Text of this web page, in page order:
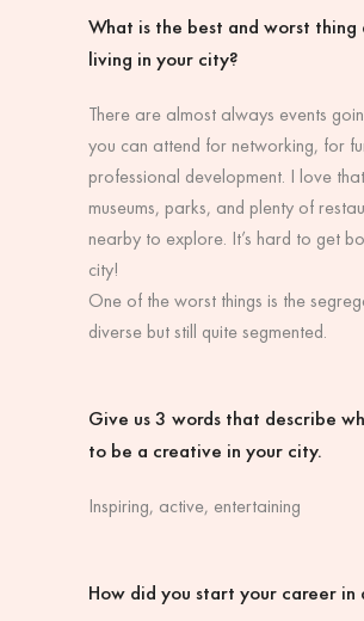
What is the best and worst thing
living in your city?
There are almost always events
you can attend for networking, for
professional development. I love
museums, parks, and plenty of
nearby to explore. It’s hard to get
city!
One of the worst things is the
diverse but still quite segmented.
Give us 3 words that describe
to be a creative in your city.
Inspiring, active, entertaining
How did you start your career in